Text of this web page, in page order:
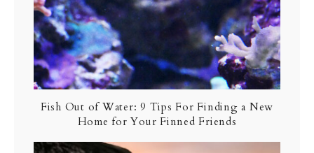
Fish Out of Water: 9 Tips For Finding a New
Home for Your Finned Friends